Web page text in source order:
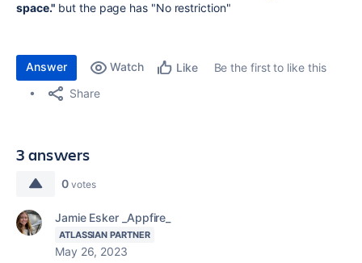
space." but the page has "No restriction"
Answer Watch Like
Be the first to like this
Share
3 answers
0 votes
Jamie Esker _Appfire_
ATLASSIAN PARTNER
May 26, 2023